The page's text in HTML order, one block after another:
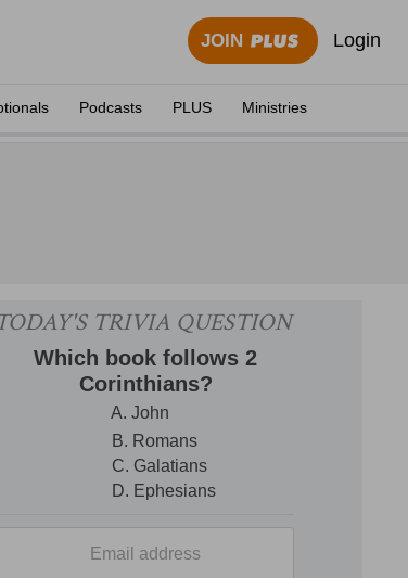
JOIN Login
Podcasts PLUS Ministries